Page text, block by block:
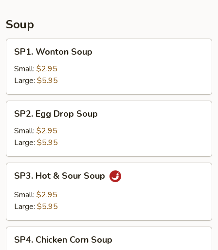
Soup
Wonton
Soup
SP1. Wonton Soup
Small: $2.95
Large: $5.95
Egg
Drop
Soup
SP2. Egg Drop Soup
Small: $2.95
Large: $5.95
Hot
Sour
SP3. Hot & Sour Soup
Small: $2.95
Large: $5.95
Chicken
SP4. Chicken Corn Soup